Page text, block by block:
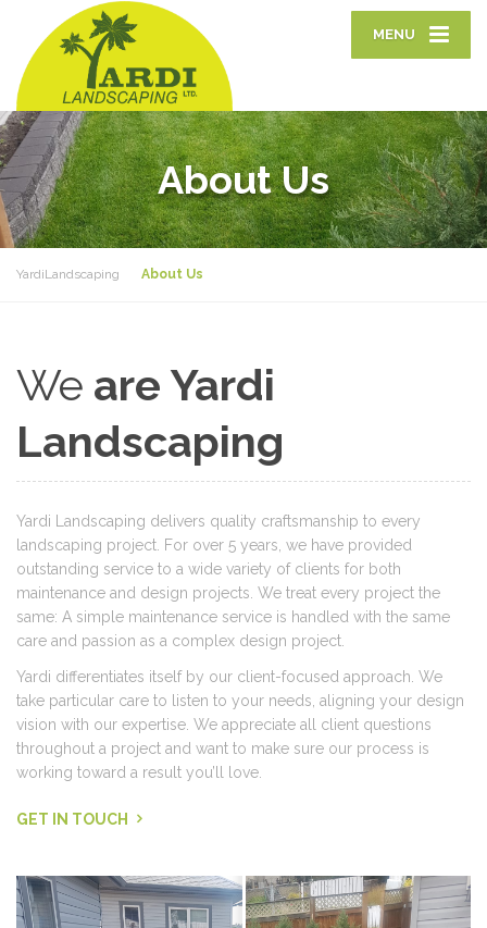
MENU
About Us
YardiLandscaping About Us
We are Yardi
Landscaping
Yardi Landscaping delivers quality craftsmanship to every
landscaping project. For over 5 years, we have provided
outstanding service to a wide variety of clients for both
maintenance and design projects. We treat every project the
same: A simple maintenance service is handled with the same
care and passion as a complex design project.
Yardi differentiates itself by our client-focused approach. We
take particular care to listen to your needs, aligning your design
vision with our expertise. We appreciate all client questions
throughout a project and want to make sure our process is
working toward a result you’ll love.
GET IN TOUCH